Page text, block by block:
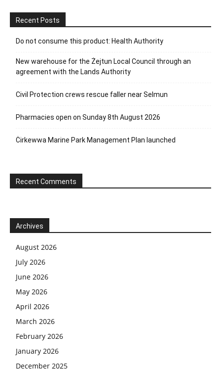
Recent Posts
Do not consume this product: Health Authority
New warehouse for the Żejtun Local Council through an
agreement with the Lands Authority
Civil Protection crews rescue faller near Selmun
Pharmacies open on Sunday 8th August 2026
Ċirkewwa Marine Park Management Plan launched
Recent Comments
Archives
August 2026
July 2026
June 2026
May 2026
April 2026
March 2026
February 2026
January 2026
December 2025